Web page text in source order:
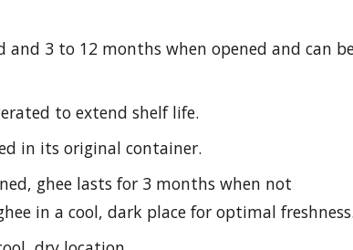
3 to 12 months when opened and can
to extend shelf life.
in its original container.
ghee lasts for 3 months when not
in a cool, dark place for optimal